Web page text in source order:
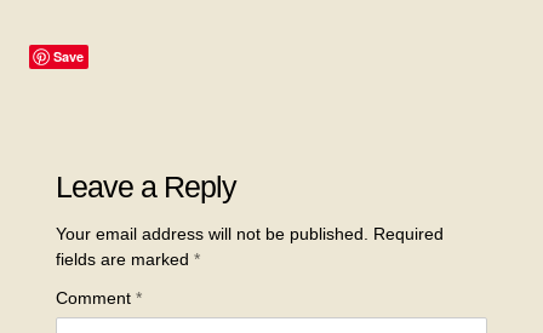
Save
Leave a Reply
Your email address will not be published.
Required
fields are marked *
Comment *